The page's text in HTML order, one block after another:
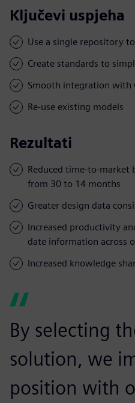
Ključevi uspjeha
Use a single repository
Create standards to
Smooth integration with
Re-use existing models
Rezultati
Reduced time-to-market
from 30 to 14 months
Greater design data
Increased productivity
date information across
Increased knowledge
By selecting
solution, we
position with